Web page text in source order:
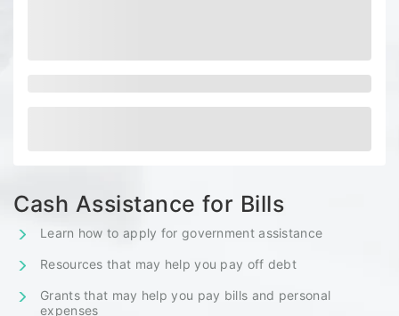
Cash Assistance for Bills
Learn how to apply for government assistance
Resources that may help you pay off debt
Grants that may help you pay bills and personal
expenses